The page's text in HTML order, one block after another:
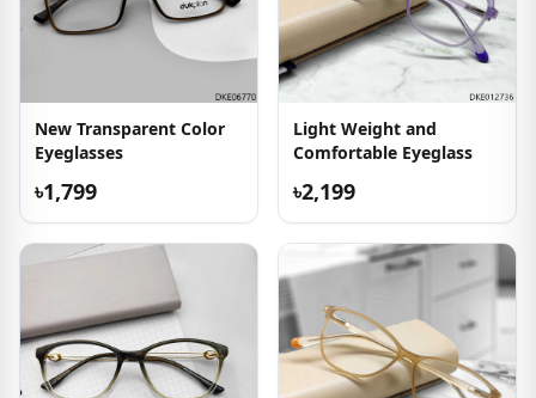
New Transparent Color
Eyeglasses
৳1,799
Light Weight and
Comfortable Eyeglass
৳2,199